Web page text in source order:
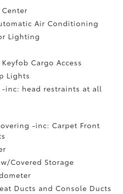
Air Conditioning
Lighting
Cargo Access
Lights
-inc: head restraints at all
-inc: Carpet Front
Covered Storage
Ducts and Console Ducts